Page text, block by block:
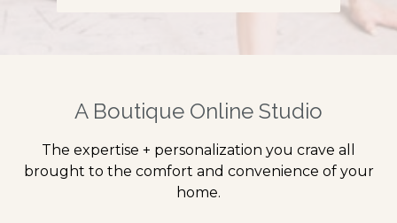
A Boutique Online Studio
The expertise + personalization you crave all
brought to the comfort and convenience of your
home.